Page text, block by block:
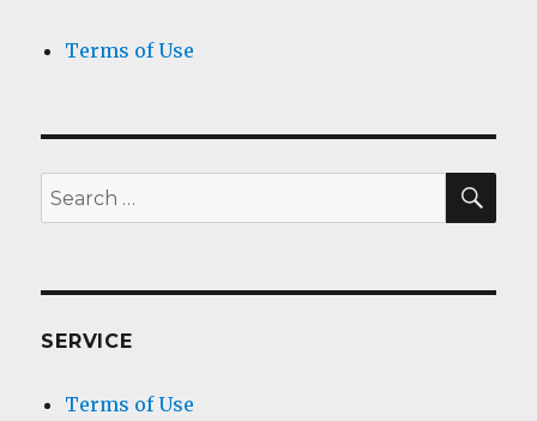
Terms of Use
Search
for:
SERVICE
Terms of Use